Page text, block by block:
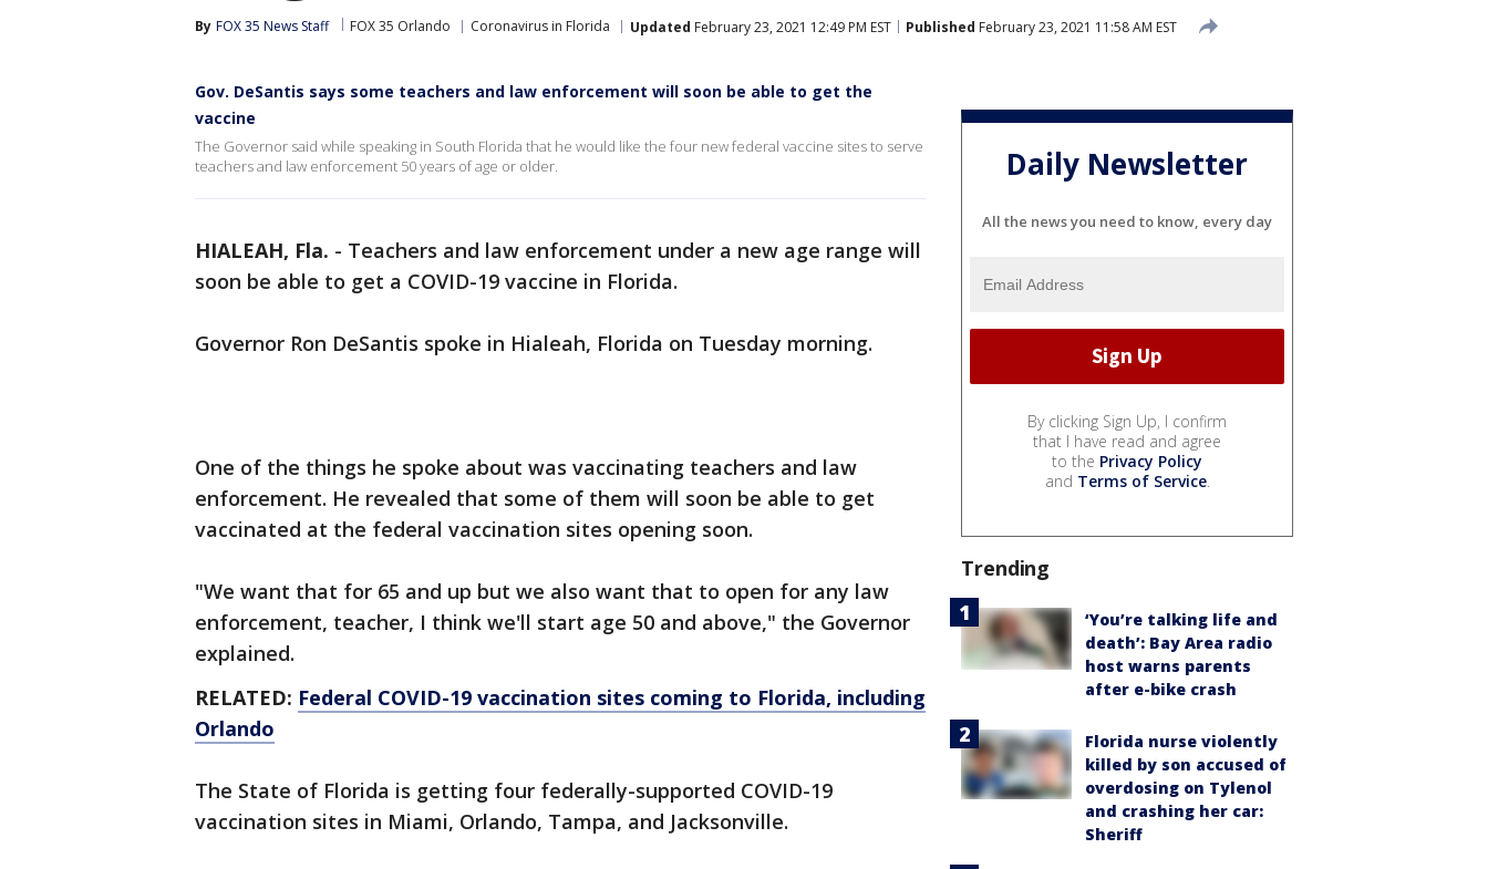
By FOX 35 News Staff FOX 35 Orlando Coronavirus in Florida Updated February 23, 2021 12:49 PM EST Published February 23, 2021 11:58 AM EST
Gov. DeSantis says some teachers and law enforcement will soon be able to get the
vaccine
The Governor said while speaking in South Florida that he would like the four new federal vaccine sites to serve
teachers and law enforcement 50 years of age or older.
HIALEAH, Fla. - Teachers and law enforcement under a new age range will
soon be able to get a COVID-19 vaccine in Florida.
Governor Ron DeSantis spoke in Hialeah, Florida on Tuesday morning.
One of the things he spoke about was vaccinating teachers and law
enforcement. He revealed that some of them will soon be able to get
vaccinated at the federal vaccination sites opening soon.
"We want that for 65 and up but we also want that to open for any law
enforcement, teacher, I think we'll start age 50 and above," the Governor
explained.
RELATED: Federal COVID-19 vaccination sites coming to Florida, including
Orlando
The State of Florida is getting four federally-supported COVID-19
vaccination sites in Miami, Orlando, Tampa, and Jacksonville.
Daily Newsletter
All the news you need to know, every day
By clicking Sign Up, I confirm
that I have read and agree
to the Privacy Policy
and Terms of Service.
Trending
‘You’re talking life and
death’: Bay Area radio
host warns parents
after e-bike crash
Florida nurse violently
killed by son accused of
overdosing on Tylenol
and crashing her car:
Sheriff